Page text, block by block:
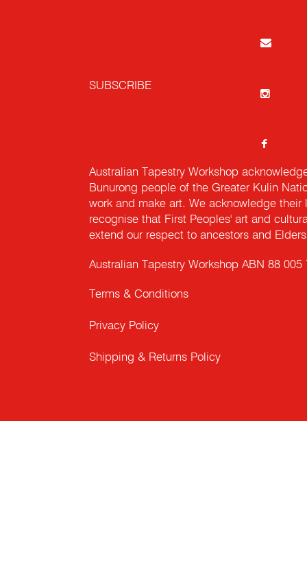
SUBSCRIBE
Australian Tapestry Workshop
Bunurong people of the Greater Kulin
work and make art. We acknowledge
recognise that First Peoples' art and
extend our respect to ancestors and
Australian Tapestry Workshop ABN 88 005
Terms & Conditions
Privacy Policy
Shipping & Returns Policy